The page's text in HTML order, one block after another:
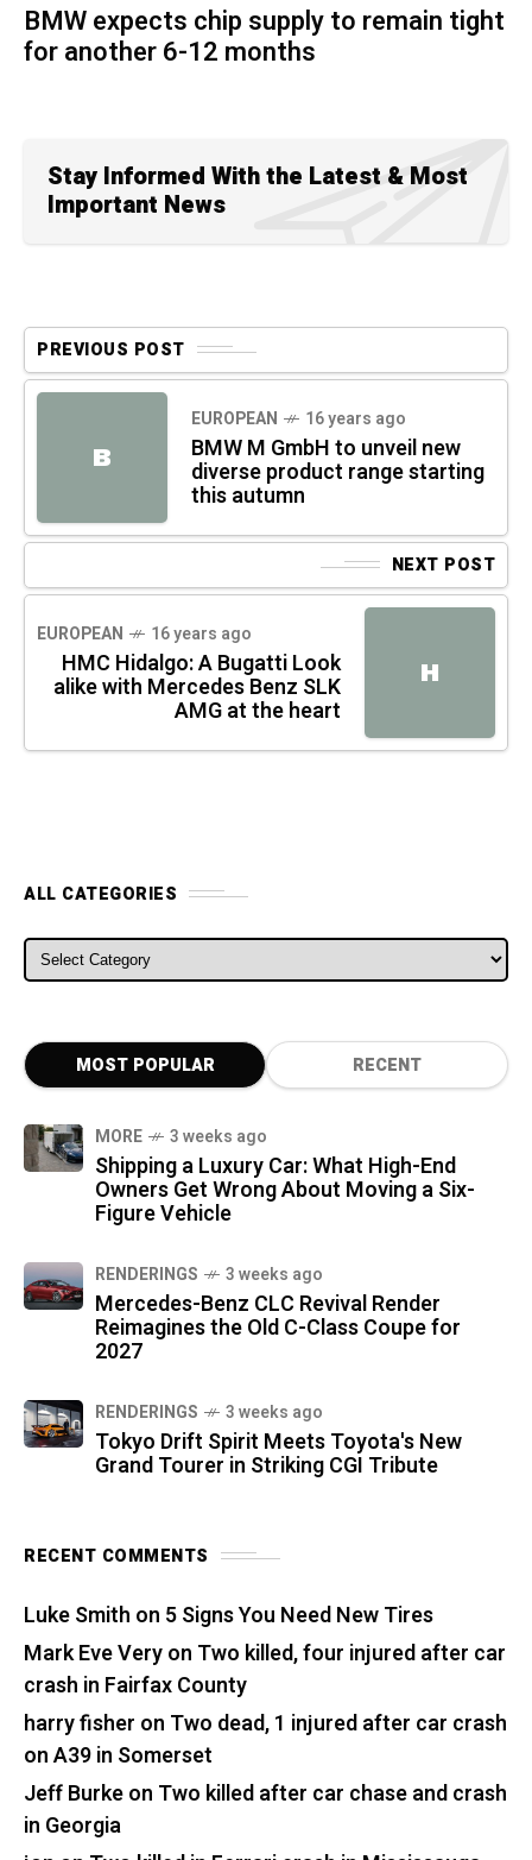
BMW expects chip supply to remain tight
for another 6-12 months
Stay Informed With the Latest & Most
Important News
PREVIOUS POST
B
EUROPEAN 16 years ago
BMW M GmbH to unveil new
diverse product range starting
this autumn
NEXT POST
H
EUROPEAN 16 years ago
HMC Hidalgo: A Bugatti Look
alike with Mercedes Benz SLK
AMG at the heart
ALL CATEGORIES
ALL CATEGORIES
MOST POPULAR RECENT
MORE 3 weeks ago
Shipping a Luxury Car: What High-End
Owners Get Wrong About Moving a Six-
Figure Vehicle
RENDERINGS 3 weeks ago
Mercedes-Benz CLC Revival Render
Reimagines the Old C-Class Coupe for
2027
RENDERINGS 3 weeks ago
Tokyo Drift Spirit Meets Toyota's New
Grand Tourer in Striking CGI Tribute
RECENT COMMENTS
Luke Smith on 5 Signs You Need New Tires
Mark Eve Veryon Two killed, four injured after car
crash in Fairfax County
harry fisher on Two dead, 1 injured after car crash
on A39 in Somerset
Jeff Burkeon Two killed after car chase and crash
in Georgia